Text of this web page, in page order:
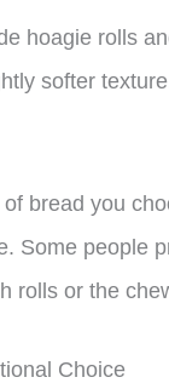
hoagie rolls
softer
bread you
Some people
rolls or the
Choice